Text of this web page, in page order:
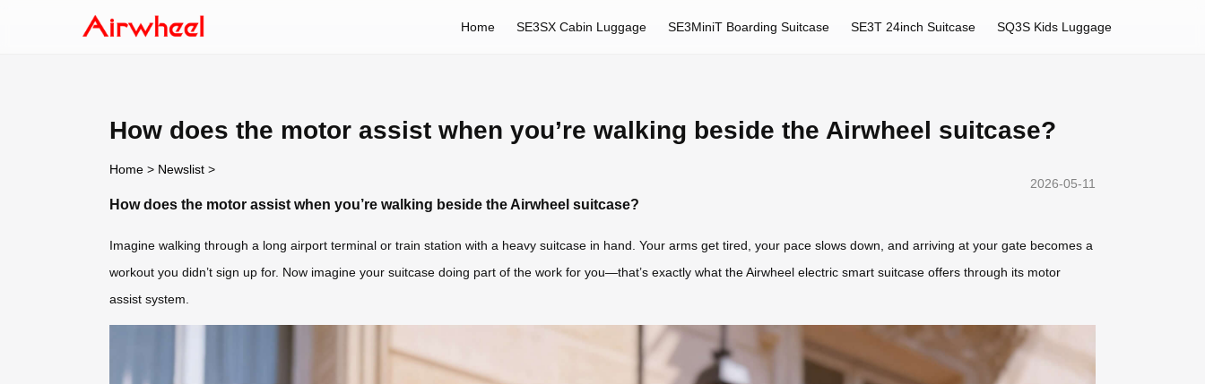
Home SE3SX Cabin Luggage SE3MiniT Boarding Suitcase SE3T 24inch Suitcase SQ3S Kids Luggage
How does the motor assist when you’re walking beside the Airwheel suitcase?
Home > Newslist >
2026-05-11
How does the motor assist when you’re walking beside the Airwheel suitcase?
Imagine walking through a long airport terminal or train station with a heavy suitcase in hand. Your arms get tired, your pace slows down, and arriving at your gate becomes a
workout you didn’t sign up for. Now imagine your suitcase doing part of the work for you—that’s exactly what the Airwheel electric smart suitcase offers through its motor
assist system.